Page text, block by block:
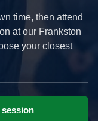
time, then attend
at our Frankston
your closest
session